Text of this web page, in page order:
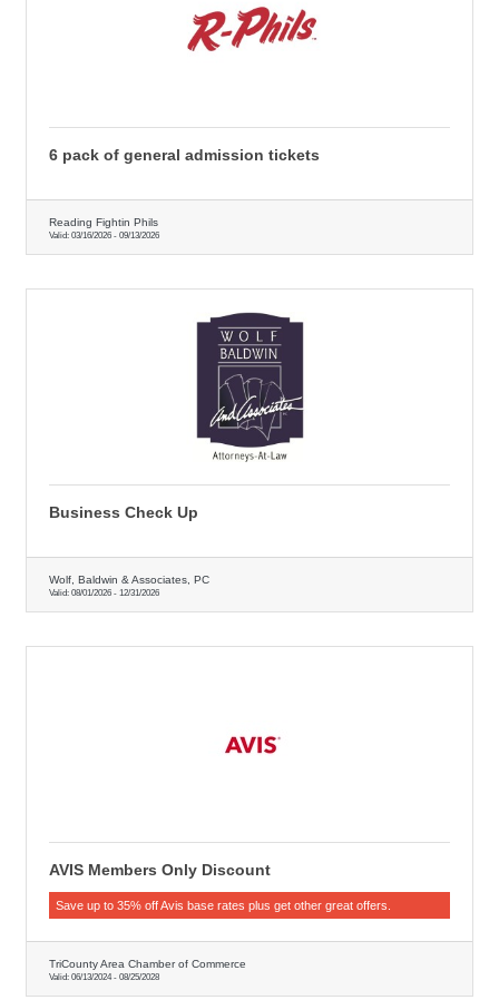
6 pack of general admission tickets
Reading Fightin Phils
Valid: 03/16/2026 - 09/13/2026
Business Check Up
Wolf, Baldwin & Associates, PC
Valid: 08/01/2026 - 12/31/2026
AVIS Members Only Discount
Save up to 35% off Avis base rates plus get other great offers.
TriCounty Area Chamber of Commerce
Valid: 06/13/2024- 08/25/2028